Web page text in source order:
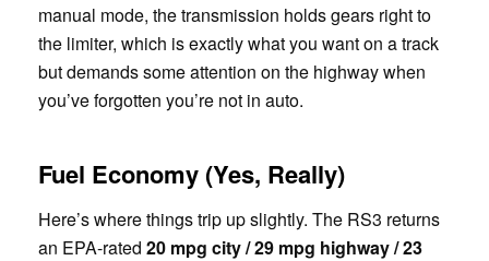
manual mode, the transmission holds gears right to
the limiter, which is exactly what you want on a track
but demands some attention on the highway when
you’ve forgotten you’re not in auto.
Fuel Economy (Yes, Really)
Here’s where things trip up slightly. The RS3 returns
an EPA-rated 20 mpg city / 29 mpg highway / 23